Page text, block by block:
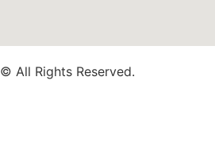
© All Rights Reserved.